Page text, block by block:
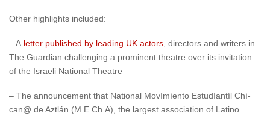
Other highlights included:
– A letter published by leading UK actors , directors and writers in
The Guardian challenging a prominent theatre over its invitation
of the Israeli National Theatre
– The announcement that National Moví­mí­ento Estudí­antí­l Chí­
can@ de Aztlán (M.E.Ch.A), the largest association of Latino